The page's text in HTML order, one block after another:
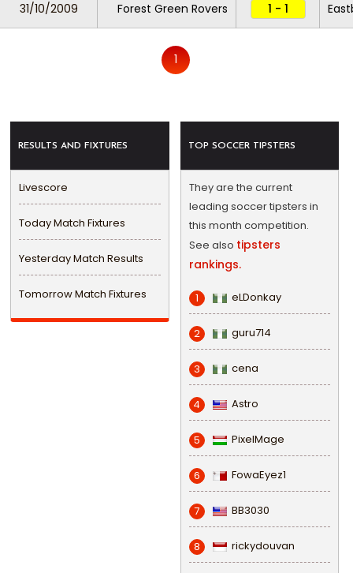
31/10/2009 Forest Green Rovers 1 - 1
1
RESULTS AND FIXTURES
Livescore
Today Match Fixtures
Yesterday Match Results
Tomorrow Match Fixtures
TOP SOCCER TIPSTERS
They are the current
leading soccer tipsters in
this month competition.
See also tipsters
rankings.
1 eLDonkay
2 guru714
3 cena
4 Astro
5 PixelMage
6 FowaEyez1
7 BB3030
8 rickydouvan